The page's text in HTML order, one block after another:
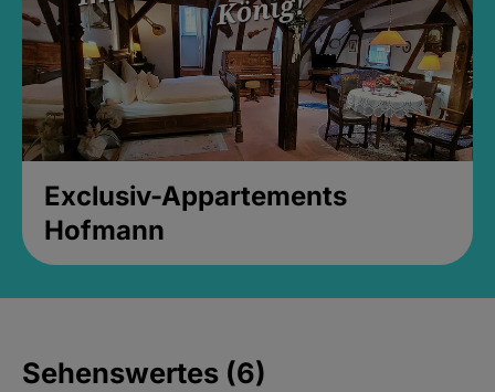
Exclusiv-Appartements
Hofmann
Sehenswertes (6)